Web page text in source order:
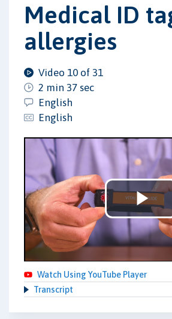
Medical ID
allergies
Video 10 of 31
2 min 37 sec
English
English
Watch Using YouTube Player
Transcript